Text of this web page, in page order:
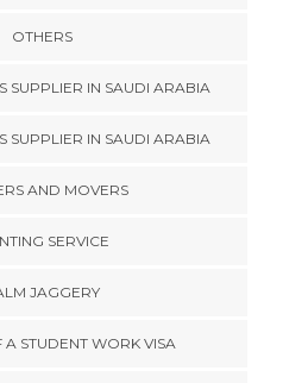
OTHERS
SUPPLIER IN SAUDI ARABIA
SUPPLIER IN SAUDI ARABIA
AND MOVERS
SERVICE
JAGGERY
A STUDENT WORK VISA